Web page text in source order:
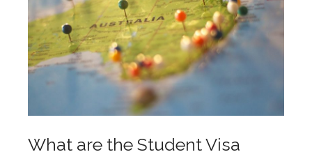
What are the Student Visa